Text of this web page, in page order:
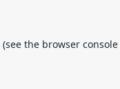
(see the browser console